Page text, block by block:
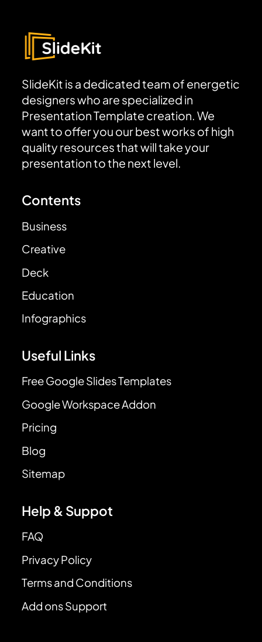
SlideKit is a dedicated team of energetic
designers who are specialized in
Presentation Template creation. We
want to offer you our best works of high
quality resources that will take your
presentation to the next level.
Contents
Business
Creative
Deck
Education
Infographics
Useful Links
Free Google Slides Templates
Google Workspace Addon
Pricing
Blog
Sitemap
Help & Suppot
FAQ
Privacy Policy
Terms and Conditions
Add ons Support